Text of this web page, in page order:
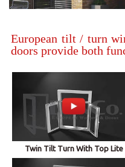
European tilt / turn
doors provide both
Twin Tilt Turn With Top Lite